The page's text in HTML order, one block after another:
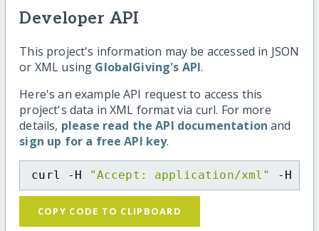
Developer API
This project's information may be accessed in JSON
or XML using GlobalGiving's API.
Here's an example API request to access this
project's data in XML format via curl. For more
details, please read the API documentation and
sign up for a free API key.
curl -H "Accept: application/xml" -H
COPY CODE TO CLIPBOARD